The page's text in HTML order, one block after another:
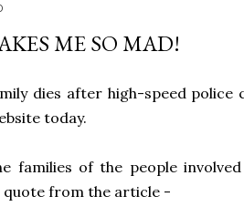
ME SO MAD!
dies after high-speed police
today.
families of the people
quote from the article -